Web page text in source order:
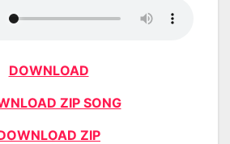
DOWNLOAD
ZIP SONG
ZIP